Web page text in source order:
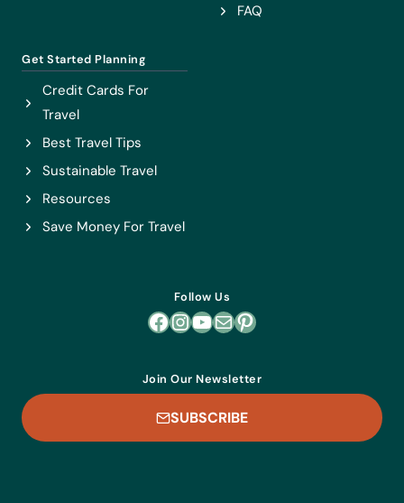
PHOTOGRAPHS
FAQ
Get Started Planning
Credit Cards For
Travel
Best Travel Tips
Sustainable Travel
Resources
Save Money For Travel
Follow Us
Facebook
Instagram
YouTube
MailPinterest
Join Our Newsletter
SUBSCRIBE